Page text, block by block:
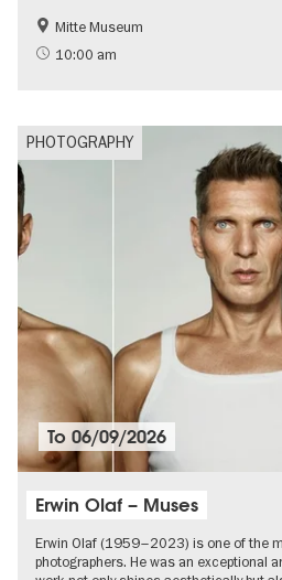
History of the GDR
Free of charge
Mitte Museum
10:00 am
PHOTOGRAPHY
To06/09/2026
Erwin Olaf – Muses
Erwin Olaf (1959–2023) is one of the
photographers. He was an exceptional